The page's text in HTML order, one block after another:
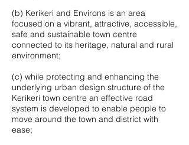
(b) Kerikeri and Environs is an area
focused on a vibrant, attractive, accessible,
safe and sustainable town centre
connected to its heritage, natural and rural
environment;
(c) while protecting and enhancing the
underlying urban design structure of the
Kerikeri town centre an effective road
system is developed to enable people to
move around the town and district with
ease;